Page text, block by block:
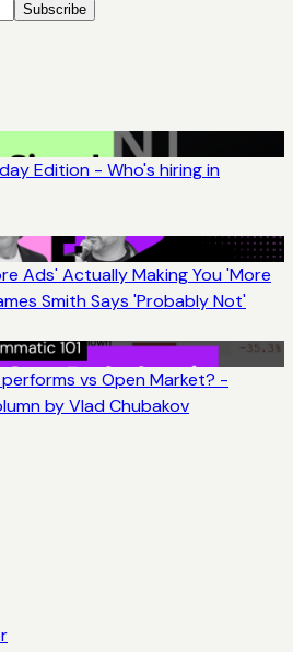
Subscribe
Edition - Who's hiring in
Ads' Actually Making You 'More
Smith Says 'Probably Not'
vs Open Market? -
by Vlad Chubakov